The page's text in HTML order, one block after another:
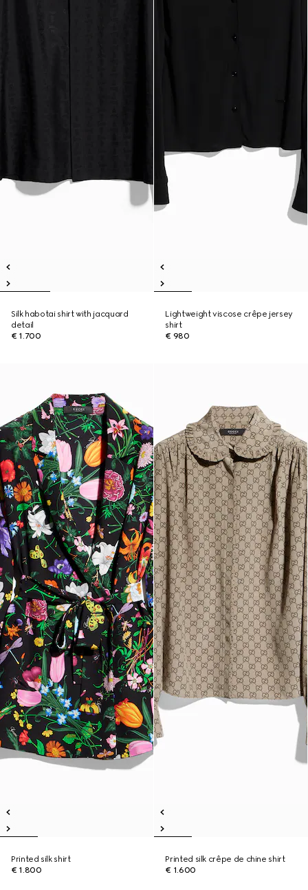
Silk habotai shirt with jacquard
detail
€ 1.700
Lightweight viscose crêpe jersey
shirt
€ 980
Printed silk shirt
€ 1.800
Printed silk crêpe de chine shirt
€ 1.600